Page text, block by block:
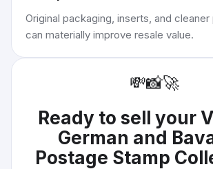
Original packaging, inserts, and
can materially improve resale value.
💸📸🚀
Ready to sell your
German and
Postage Stamp